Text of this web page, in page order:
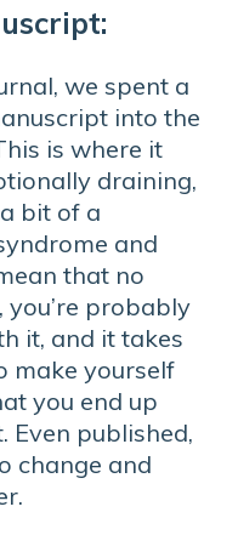
we spent a
into the
is where it
draining,
bit of a
and
that no
probably
it, and it takes
make yourself
you end up
Even published,
change and